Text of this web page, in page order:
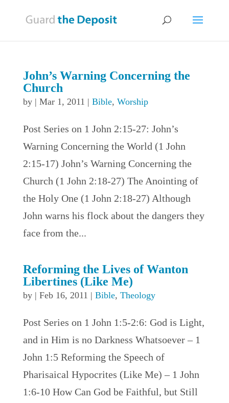
John’s Warning Concerning the
Church
by | Mar 1, 2011 | Bible, Worship
Post Series on 1 John 2:15-27: John’s
Warning Concerning the World (1 John
2:15-17) John’s Warning Concerning the
Church (1 John 2:18-27) The Anointing of
the Holy One (1 John 2:18-27) Although
John warns his flock about the dangers they
face from the...
Reforming the Lives of Wanton
Libertines (Like Me)
by | Feb 16, 2011 | Bible, Theology
Post Series on 1 John 1:5-2:6: God is Light,
and in Him is no Darkness Whatsoever – 1
John 1:5 Reforming the Speech of
Pharisaical Hypocrites (Like Me) – 1 John
1:6-10 How Can God be Faithful, but Still